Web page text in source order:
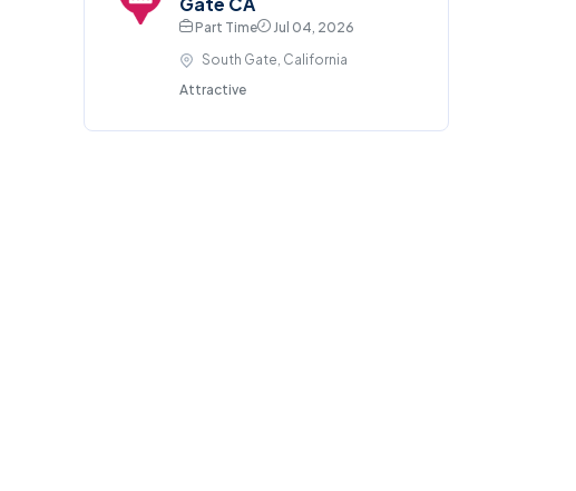
Part Time
Jul 04, 2026
South Gate, California
Attractive